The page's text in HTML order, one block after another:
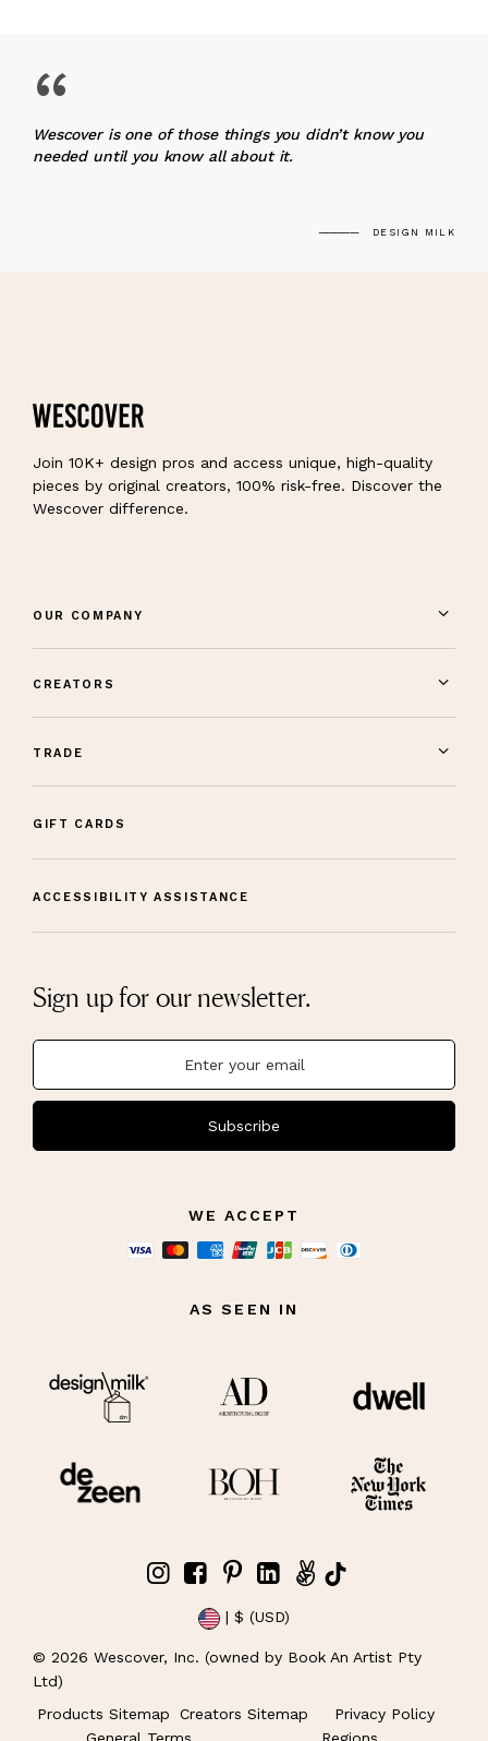
“
Wescover is one of those things you didn’t know you
needed until you know all about it.
DESIGN MILK
Join 10K+ design pros and access unique, high-quality
pieces by original creators, 100% risk-free. Discover the
Wescover difference.
OUR COMPANY
CREATORS
TRADE
GIFT CARDS
ACCESSIBILITY ASSISTANCE
Sign up for our newsletter.
Subscribe
WE ACCEPT
AS SEEN IN
| $ (USD)
© 2026 Wescover, Inc. (owned by Book An Artist Pty
Ltd)
Products Sitemap
Creators Sitemap
Privacy Policy